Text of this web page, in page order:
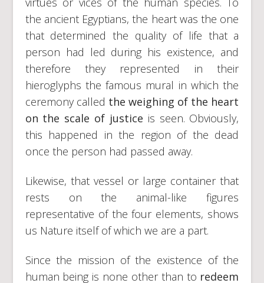
the ancient Egyptians, the heart was the one
that determined the quality of life that a
person had led during his existence, and
therefore they represented in their
hieroglyphs the famous mural in which the
ceremony called the weighing of the heart
on the scale of justice is seen. Obviously,
this happened in the region of the dead
once the person had passed away.
Likewise, that vessel or large container that
rests on the animal-like figures
representative of the four elements, shows
us Nature itself of which we are a part.
Since the mission of the existence of the
human being is none other than to redeem